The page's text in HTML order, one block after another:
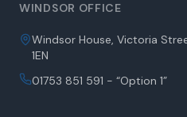
WINDSOR OFFICE
Windsor House, Victoria
1EN
01753 851 591 - “Option 1”